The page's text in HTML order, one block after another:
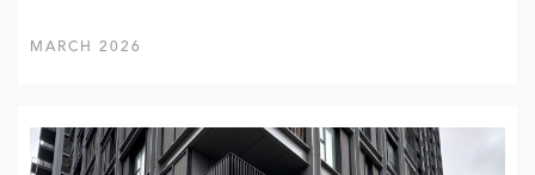
MARCH 2026